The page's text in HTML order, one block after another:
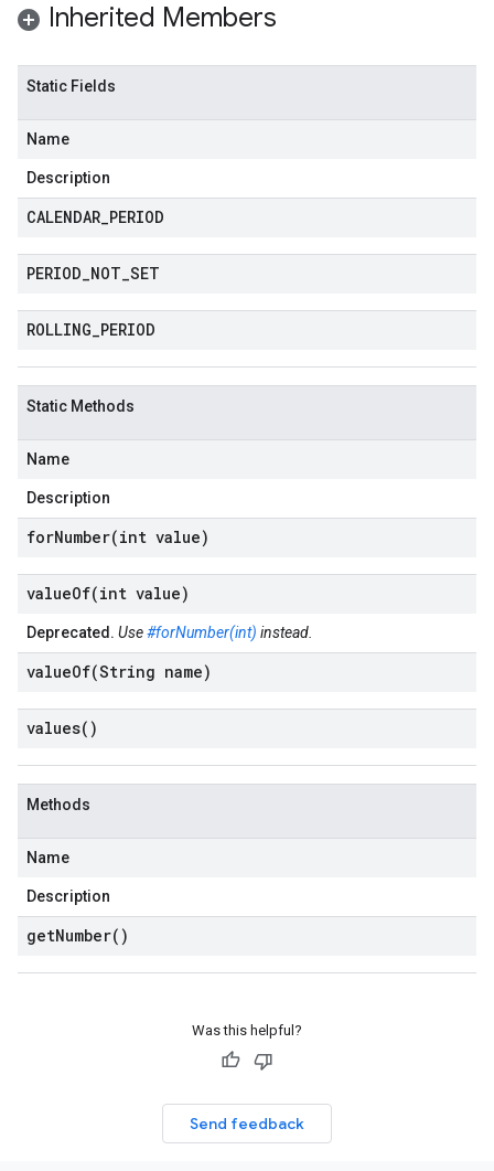
Inherited Members
Static Fields
Name
Description
CALENDAR PERIOD
PERIOD NOT SET
ROLLING PERIOD
Static Methods
Name
Description
forNumber(int value)
valueOf(int value)
Deprecated. Use#forNumber(int) instead.
valueOf(String name)
values( )
Methods
Name
Description
getNumber( )
Was this helpful?
Send feedback